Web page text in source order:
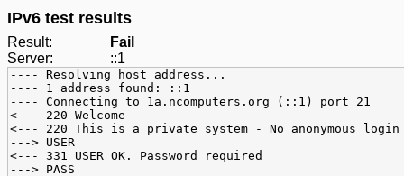
IPv6 test results
Result:
Fail
Server:
::1
---- Resolving host address...
---- 1 address found: ::1
---- Connecting to 1a.ncomputers.org (::1) port 21
<--- 220-Welcome
<--- 220 This is a private system - No anonymous login
---> USER
<--- 331 USER OK. Password required
---> PASS